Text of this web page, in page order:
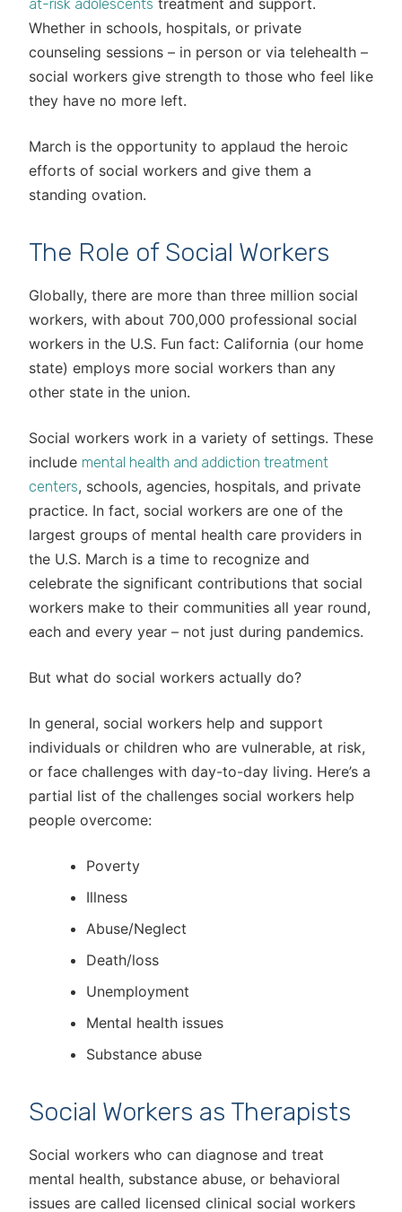
at-risk adolescents treatment and support.
Whether in schools, hospitals, or private
counseling sessions – in person or via telehealth –
social workers give strength to those who feel like
they have no more left.
March is the opportunity to applaud the heroic
efforts of social workers and give them a
standing ovation.
The Role of Social Workers
Globally, there are more than three million social
workers, with about 700,000 professional social
workers in the U.S. Fun fact: California (our home
state) employs more social workers than any
other state in the union.
Social workers work in a variety of settings. These
include mental health and addiction treatment
centers, schools, agencies, hospitals, and private
practice. In fact, social workers are one of the
largest groups of mental health care providers in
the U.S. March is a time to recognize and
celebrate the significant contributions that social
workers make to their communities all year round,
each and every year – not just during pandemics.
But what do social workers actually do?
In general, social workers help and support
individuals or children who are vulnerable, at risk,
or face challenges with day-to-day living. Here’s a
partial list of the challenges social workers help
people overcome:
Poverty
Illness
Abuse/Neglect
Death/loss
Unemployment
Mental health issues
Substance abuse
Social Workers as Therapists
Social workers who can diagnose and treat
mental health, substance abuse, or behavioral
issues are called licensed clinical social workers